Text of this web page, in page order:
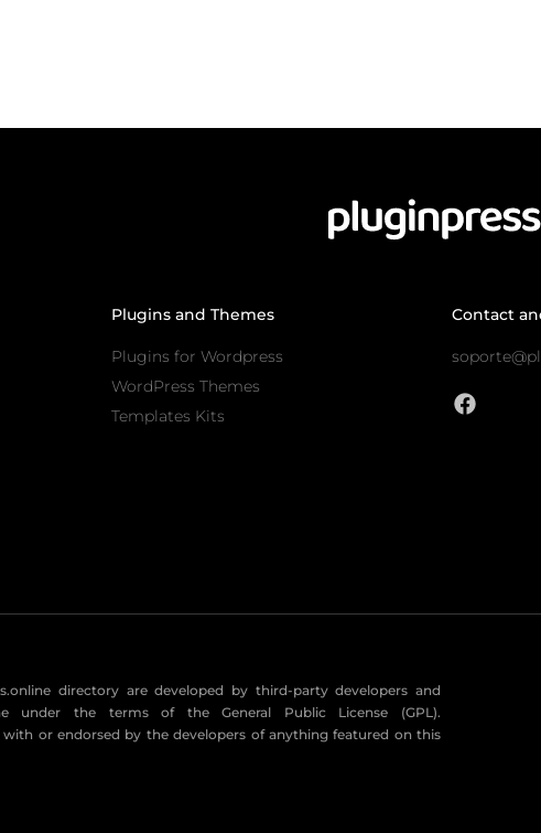
Plugins and Themes
Plugins for Wordpress
WordPress Themes
Templates Kits
Contact
directory are developed by third-party developers and
under the terms of the General Public License (GPL).
with or endorsed by the developers of anything featured on this